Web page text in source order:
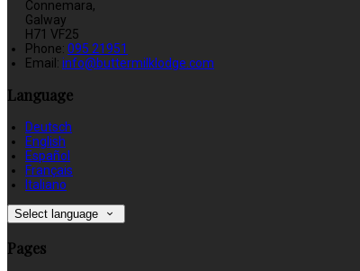
Connemara,
Galway
H71 VF25
Phone: 095 21951
Email : info@buttermilklodge.com
Language
Deutsch
English
Español
Français
Italiano
Select language
Pages